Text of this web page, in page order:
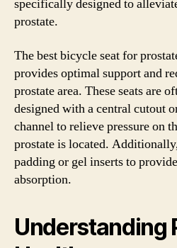
specifically designed to
prostate.
The best bicycle seat for
provides optimal support and
prostate area. These seats are
designed with a central cutout
channel to relieve pressure on
prostate is located.
padding or gel inserts to
absorption.
Understanding